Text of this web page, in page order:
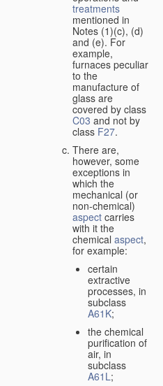
treatments
mentioned in
Notes (1)(c), (d)
and (e). For
example,
furnaces peculiar
to the
manufacture of
glass are
covered by class
C03 and not by
class F27.
There are,
however, some
exceptions in
which the
mechanical (or
non-chemical)
aspect carries
with it the
chemical aspect,
for example:
certain
extractive
processes, in
subclass
A61K;
the chemical
purification of
air, in
subclass
A61L;